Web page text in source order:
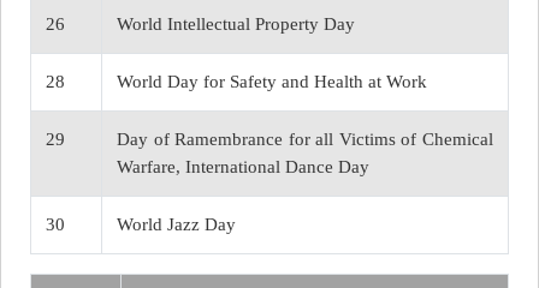
26 World Intellectual Property Day
28 World Day for Safety and Health at Work
29
Day of Ramembrance for all Victims of Chemical
Warfare, International Dance Day
30 World Jazz Day